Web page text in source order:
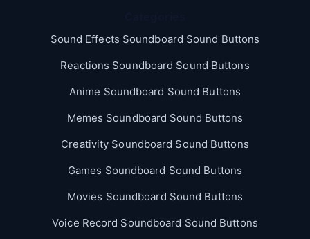
Sound Effects Soundboard Sound Buttons
Reactions Soundboard Sound Buttons
Anime Soundboard Sound Buttons
Memes Soundboard Sound Buttons
Creativity Soundboard Sound Buttons
Games Soundboard Sound Buttons
Movies Soundboard Sound Buttons
Voice Record Soundboard Sound Buttons